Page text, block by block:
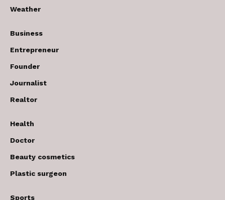
Weather
Business
Entrepreneur
Founder
Journalist
Realtor
Health
Doctor
Beauty cosmetics
Plastic surgeon
Sports